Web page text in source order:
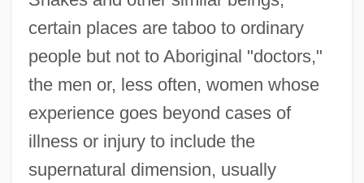
certain places are taboo to ordinary
people but not to Aboriginal "doctors,"
the men or, less often, women whose
experience goes beyond cases of
illness or injury to include the
supernatural dimension, usually